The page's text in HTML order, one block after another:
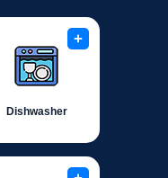
+
Dishwasher